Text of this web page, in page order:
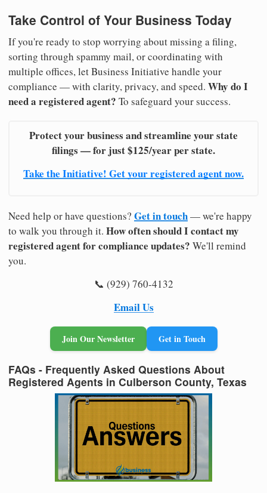
Take Control of Your Business Today
If you're ready to stop worrying about missing a filing,
sorting through spammy mail, or coordinating with
multiple offices, let Business Initiative handle your
compliance — with clarity, privacy, and speed. Why do I
need a registered agent? To safeguard your success.
Protect your business and streamline your state
filings — for just $125/year per state.
Take the Initiative! Get your registered agent now.
Need help or have questions? Get in touch— we're happy
to walk you through it. How often should I contact my
registered agent for compliance updates? We'll remind
you.
📞 (929) 760-4132
Email Us
Join Our Newsletter Get in Touch
FAQs - Frequently Asked Questions About
Registered Agents in Culberson County, Texas